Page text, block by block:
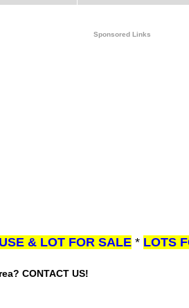
Sponsored Links
& LOT FOR SALE * LOTS
CONTACT US!